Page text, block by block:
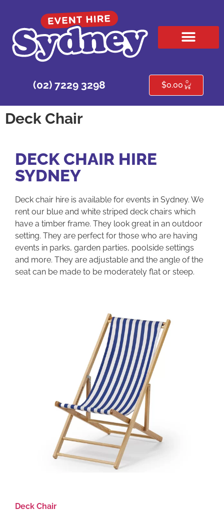
(02) 7229 3298 $0.00 0
Deck Chair
DECK CHAIR HIRE
SYDNEY
Deck chair hire is available for events in Sydney. We
rent our blue and white striped deck chairs which
have a timber frame. They look great in an outdoor
setting. They are perfect for those who are having
events in parks, garden parties, poolside settings
and more. They are adjustable and the angle of the
seat can be made to be moderately flat or steep.
Deck Chair